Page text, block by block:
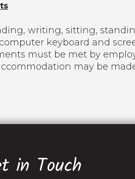
writing, sitting,
keyboard and
must be met by
may be
in Touch